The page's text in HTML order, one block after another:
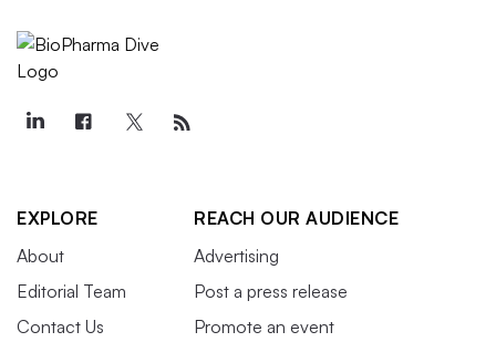
EXPLORE
About
Editorial Team
Contact Us
REACH OUR AUDIENCE
Advertising
Post a press release
Promote an event